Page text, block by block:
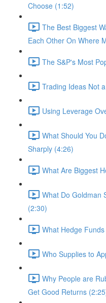
Choose (1:52)
The Best Biggest
Each Other On Where
The S&P's Most
Trading Ideas Not
Using Leverage
What Should You
Sharply (4:26)
What Are Biggest
What Do Goldman
(2:30)
What Hedge
Who Supplies to
Why People are
Get Good Returns